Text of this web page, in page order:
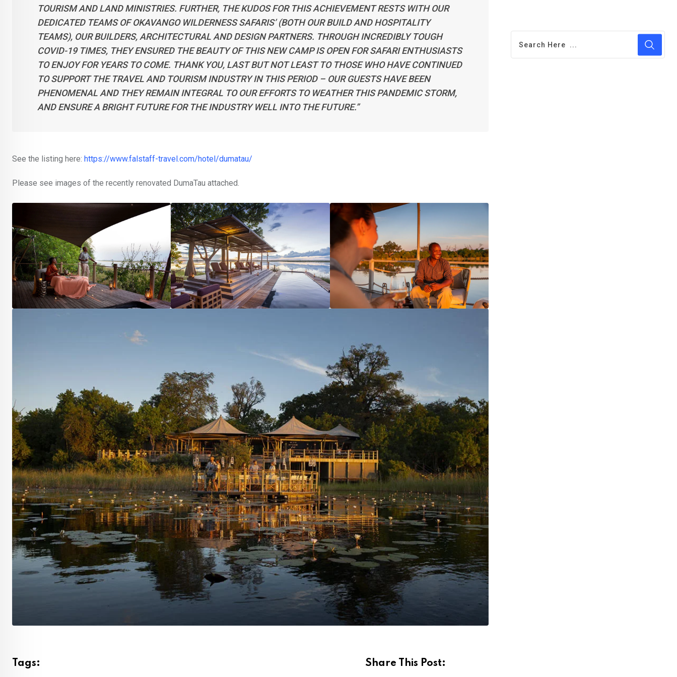
TOURISM AND LAND MINISTRIES. FURTHER, THE KUDOS FOR THIS ACHIEVEMENT RESTS WITH OUR
DEDICATED TEAMS OF OKAVANGO WILDERNESS SAFARIS’ (BOTH OUR BUILD AND HOSPITALITY
TEAMS), OUR BUILDERS, ARCHITECTURAL AND DESIGN PARTNERS. THROUGH INCREDIBLY TOUGH
COVID-19 TIMES, THEY ENSURED THE BEAUTY OF THIS NEW CAMP IS OPEN FOR SAFARI ENTHUSIASTS
TO ENJOY FOR YEARS TO COME. THANK YOU, LAST BUT NOT LEAST TO THOSE WHO HAVE CONTINUED
TO SUPPORT THE TRAVEL AND TOURISM INDUSTRY IN THIS PERIOD – OUR GUESTS HAVE BEEN
PHENOMENAL AND THEY REMAIN INTEGRAL TO OUR EFFORTS TO WEATHER THIS PANDEMIC STORM,
AND ENSURE A BRIGHT FUTURE FOR THE INDUSTRY WELL INTO THE FUTURE.”
See the listing here: https://www.falstaff-travel.com/hotel/dumatau/
Please see images of the recently renovated DumaTau attached.
Tags: Share This Post: